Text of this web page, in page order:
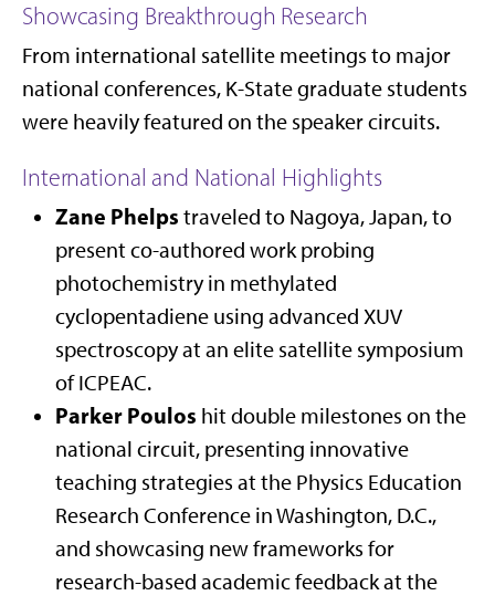
Showcasing Breakthrough Research
From international satellite meetings to major
national conferences, K-State graduate students
were heavily featured on the speaker circuits.
International and National Highlights
Zane Phelps traveled to Nagoya, Japan, to
present co-authored work probing
photochemistry in methylated
cyclopentadiene using advanced XUV
spectroscopy at an elite satellite symposium
of ICPEAC.
Parker Poulos hit double milestones on the
national circuit, presenting innovative
teaching strategies at the Physics Education
Research Conference in Washington, D.C.,
and showcasing new frameworks for
research-based academic feedback at the